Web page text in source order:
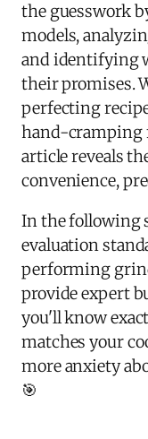
the guesswork
models,
and identifying
their promises.
perfecting
hand-cramping
article reveals
convenience,
In the following
evaluation
performing
provide expert
you'll know
matches your
more anxiety
🎯